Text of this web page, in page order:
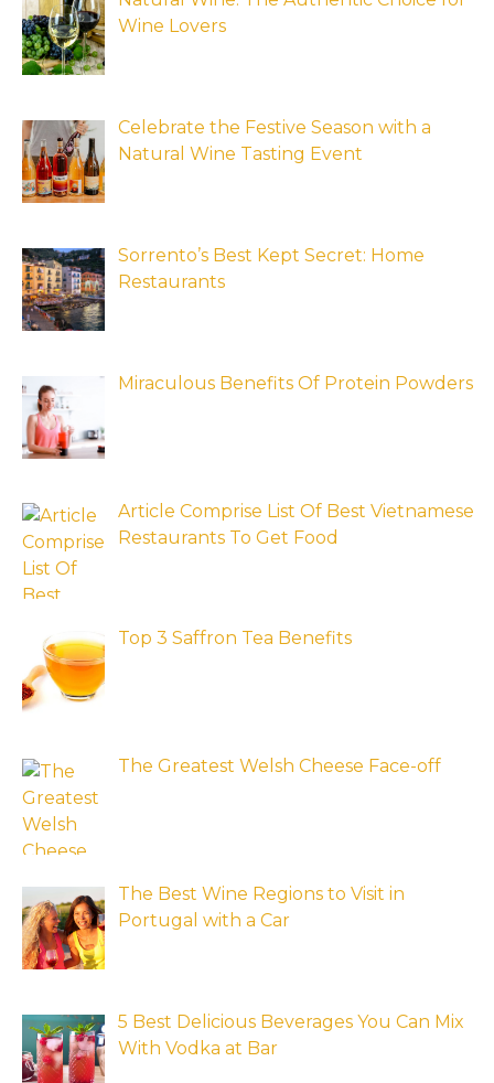
Wine Lovers
Celebrate the Festive Season with a
Natural Wine Tasting Event
Sorrento’s Best Kept Secret: Home
Restaurants
Miraculous Benefits Of Protein Powders
Article Comprise List Of Best Vietnamese
Restaurants To Get Food
Top 3 Saffron Tea Benefits
The Greatest Welsh Cheese Face-off
The Best Wine Regions to Visit in
Portugal with a Car
5 Best Delicious Beverages You Can Mix
With Vodka at Bar